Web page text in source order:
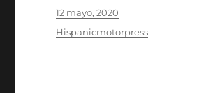
Publicado
el
12 mayo, 2020
Categorías
Hispanicmotorpress